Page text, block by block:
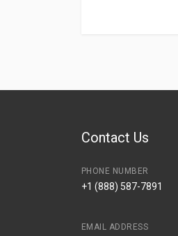
Contact Us
PHONE NUMBER
+1 (888) 587-7891
EMAIL ADDRESS